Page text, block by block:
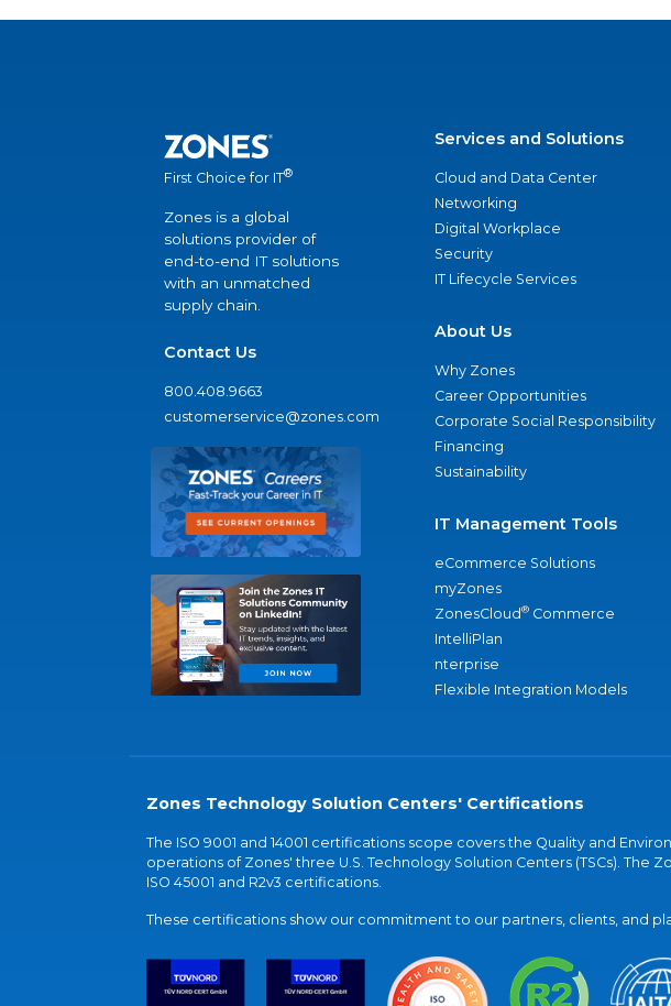
First Choice for IT®
Zones is a global
solutions provider of
end-to-end IT solutions
with an unmatched
supply chain.
Contact Us
800.408.9663
customerservice@zones.com
Services and Solutions
Cloud and Data Center
Networking
Digital Workplace
Security
IT Lifecycle Services
About Us
Why Zones
Career Opportunities
Corporate Social Responsibility
Financing
Sustainability
IT Management Tools
eCommerce Solutions
myZones
ZonesCloud® Commerce
IntelliPlan
nterprise
Flexible Integration Models
Zones Technology Solution Centers' Certifications
The ISO 9001 and 14001 certifications scope covers the Quality and
operations of Zones' three U.S. Technology Solution Centers (TSCs). The
ISO 45001 and R2v3 certifications.
These certifications show our commitment to our partners, clients, and